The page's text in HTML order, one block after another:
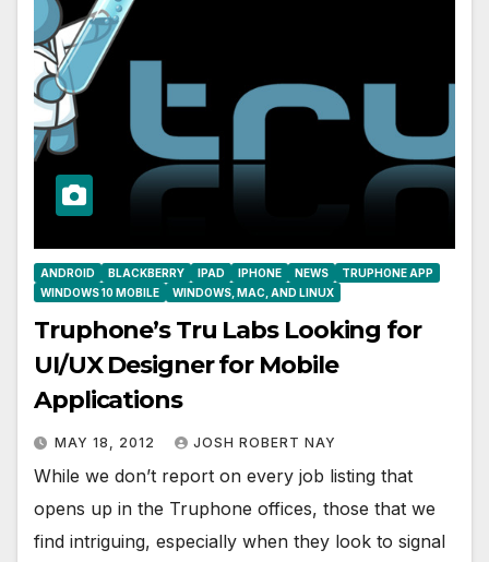
ANDROID BLACKBERRY IPAD IPHONE NEWS
TRUPHONE APP
WINDOWS 10 MOBILE
WINDOWS, MAC, AND LINUX
Truphone’s Tru Labs Looking for
UI/UX Designer for Mobile
Applications
MAY 18, 2012 JOSH ROBERT NAY
While we don’t report on every job listing that
opens up in the Truphone offices, those that we
find intriguing, especially when they look to signal